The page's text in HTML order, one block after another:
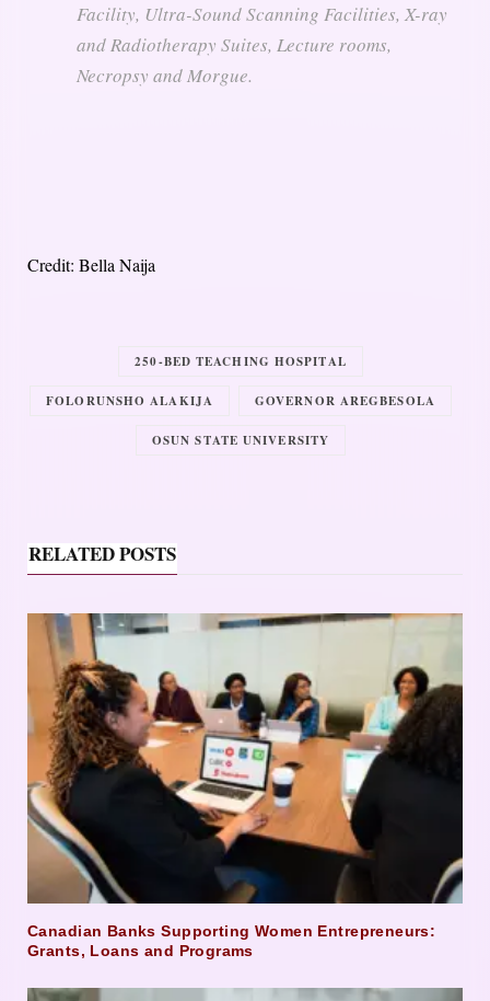
Facility, Ultra-Sound Scanning Facilities, X-ray
and Radiotherapy Suites, Lecture rooms,
Necropsy and Morgue.
Credit: Bella Naija
250-BED TEACHING HOSPITAL
FOLORUNSHO ALAKIJA GOVERNOR AREGBESOLA
OSUN STATE UNIVERSITY
RELATED POSTS
Canadian Banks Supporting Women Entrepreneurs:
Grants, Loans and Programs